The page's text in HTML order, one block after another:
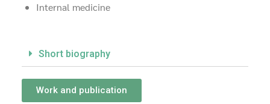
Internal medicine
Short biography
Work and publication